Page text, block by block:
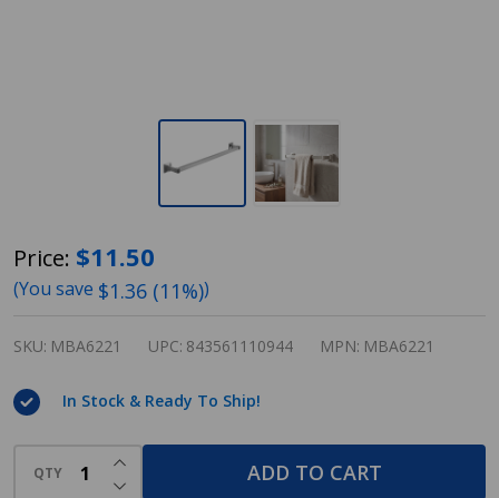
Designers
Impressions
Series
Satin
Nickel
Towel
Price: $11.50
(You save $1.36 (11%))
SKU: MBA6221 UPC: 843561110944 MPN: MBA6221
In Stock & Ready To Ship!
QTY DECREASE QUANTITY OF UNDEFINED
INCREASE QUANTITY OF UNDEFINED
ADD TO CART